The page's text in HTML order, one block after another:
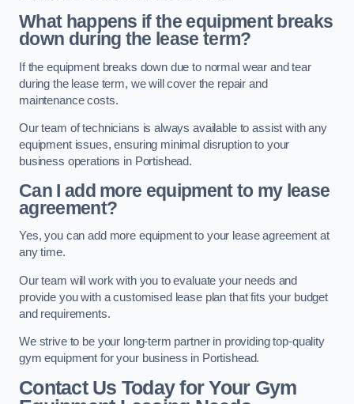
What happens if the equipment breaks
down during the lease term?
If the equipment breaks down due to normal wear and tear
during the lease term, we will cover the repair and
maintenance costs.
Our team of technicians is always available to assist with any
equipment issues, ensuring minimal disruption to your
business operations in Portishead.
Can I add more equipment to my lease
agreement?
Yes, you can add more equipment to your lease agreement at
any time.
Our team will work with you to evaluate your needs and
provide you with a customised lease plan that fits your budget
and requirements.
We strive to be your long-term partner in providing top-quality
gym equipment for your business in Portishead.
Contact Us Today for Your Gym